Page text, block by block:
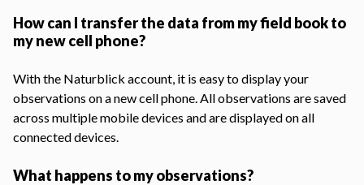
How can I transfer the data from my field book to
my new cell phone?
With the Naturblick account, it is easy to display your
observations on a new cell phone. All observations are saved
across multiple mobile devices and are displayed on all
connected devices.
What happens to my observations?